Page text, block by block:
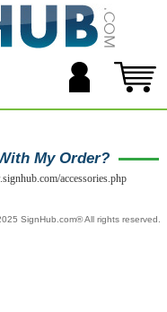
My Order?
accessories.php
SignHub.com® All rights reserved.